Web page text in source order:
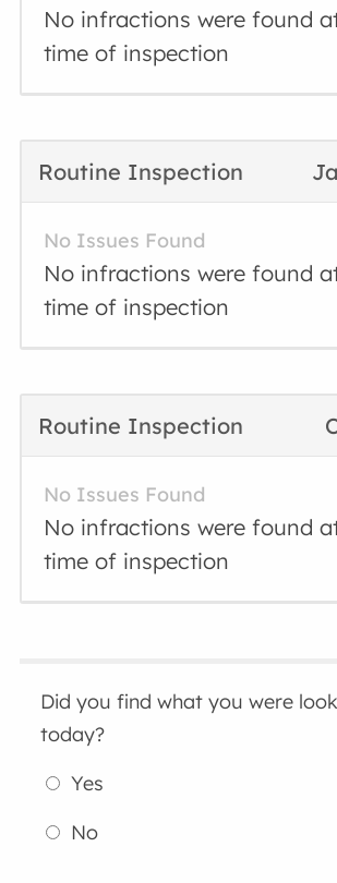
No infractions were found
time of inspection
Routine Inspection
No Issues Found
No infractions were found
time of inspection
Routine Inspection
No Issues Found
No infractions were found
time of inspection
Did you find what you were
today?
Yes
No